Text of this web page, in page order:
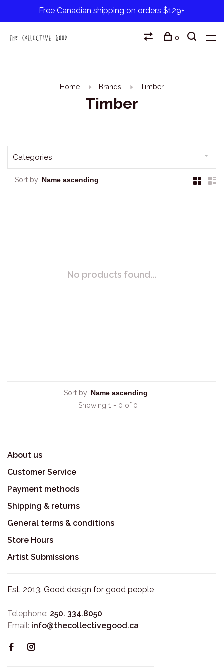
Free Canadian shipping on orders $129+
0
Home Brands Timber
Timber
Categories
Sort by:
No products found...
Sort by:
Showing 1 - 0 of 0
About us
Customer Service
Payment methods
Shipping & returns
General terms & conditions
Store Hours
Artist Submissions
Est. 2013. Good design for good people
Telephone: 250. 334.8050
Email: info@thecollectivegood.ca